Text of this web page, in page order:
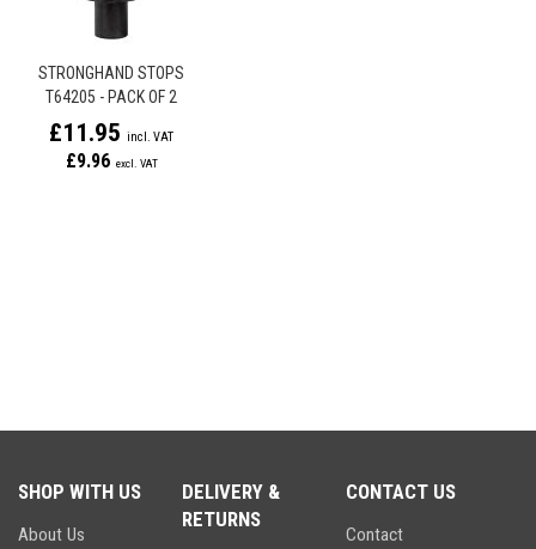
STRONGHAND STOPS
T64205 - PACK OF 2
£11.95
£9.96
SHOP WITH US
About Us
DELIVERY &
RETURNS
CONTACT US
Contact